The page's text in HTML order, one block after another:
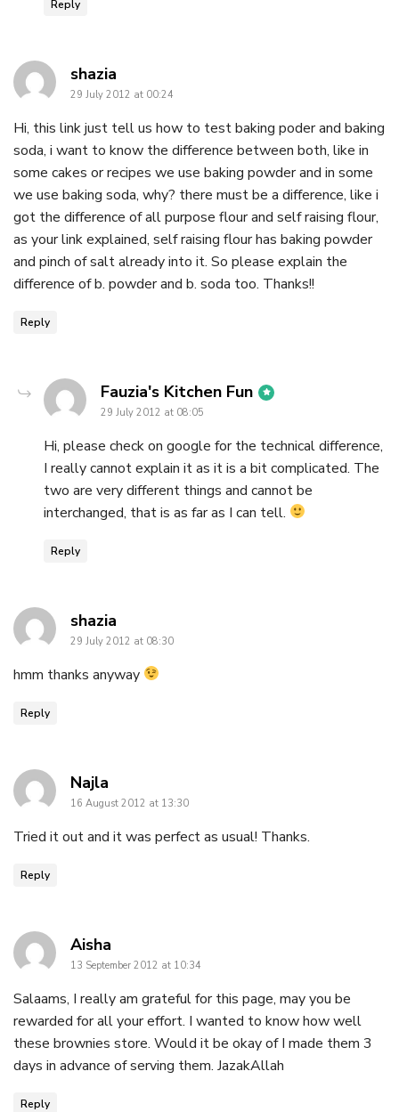
Reply
shazia
29 July 2012 at 00:24
Hi, this link just tell us how to test baking poder and baking
soda, i want to know the difference between both, like in
some cakes or recipes we use baking powder and in some
we use baking soda, why? there must be a difference, like i
got the difference of all purpose flour and self raising flour,
as your link explained, self raising flour has baking powder
and pinch of salt already into it. So please explain the
difference of b. powder and b. soda too. Thanks!!
Reply
Fauzia's Kitchen Fun says:
29 July 2012 at 08:05
Hi, please check on google for the technical difference,
I really cannot explain it as it is a bit complicated. The
two are very different things and cannot be
interchanged, that is as far as I can tell.
Reply
shazia
29 July 2012 at 08:30
hmm thanks anyway
Reply
Najla
16 August 2012 at 13:30
Tried it out and it was perfect as usual! Thanks.
Reply
Aisha
13 September 2012 at 10:34
Salaams, I really am grateful for this page, may you be
rewarded for all your effort. I wanted to know how well
these brownies store. Would it be okay of I made them 3
days in advance of serving them. JazakAllah
Reply